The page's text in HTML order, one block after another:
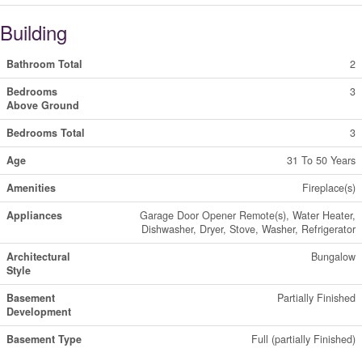
Building
Bathroom Total
2
Bedrooms
Above Ground
3
Bedrooms Total
3
Age
31 To 50 Years
Amenities
Fireplace(s)
Appliances
Garage Door Opener Remote(s), Water Heater,
Dishwasher, Dryer, Stove, Washer, Refrigerator
Architectural
Style
Bungalow
Basement
Development
Partially Finished
Basement Type Full (partially Finished)